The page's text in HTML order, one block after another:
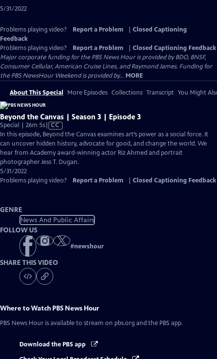
5/31/2022
Problems playing video? Report a Problem
Closed Captioning
Feedback
Problems playing video?
Report a Problem
Closed Captioning Feedback
Major corporate funding for the PBS News Hour is provided by BDO, BNSF,
Consumer Cellular, American Cruise Lines, and Raymond James. Funding for
the PBS NewsHour Weekend is provided by... MORE
About This Special More Episodes Collections Transcript You Might
Beyond the Canvas | Season 3 | Episode 3
Special | 26m 5sVideo
has
Closed
Captions
CC
In this episode, Beyond the Canvas examines art’s power as a social force. It
can uncover hidden history, advocate for good, and change the world. We
hear from Academy award-winning actor Riz Ahmed and portrait
photographer Jess T. Dugan.
5/31/2022
Problems playing video?
Report a Problem Closed Captioning Feedback
GENRE
News And Public Affairs
FOLLOW US
#newshour
SHARE THIS VIDEO
Where to Watch PBS News Hour
PBS News Hour is available to stream on pbs.org and the PBS app.
Download the PBS app